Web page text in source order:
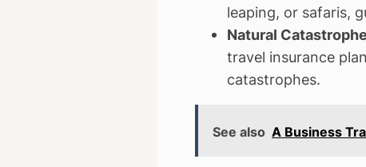
leaping, or safaris,
Natural
travel insurance
catastrophes.
See also A Business